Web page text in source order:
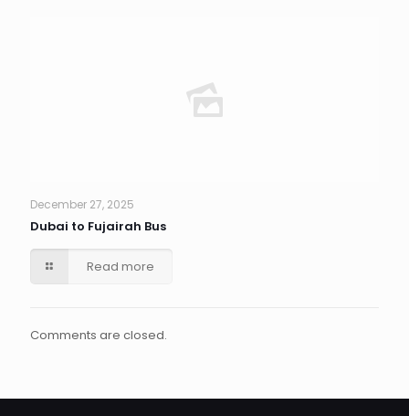
December 27, 2025
Dubai to Fujairah Bus
Read more
Comments are closed.